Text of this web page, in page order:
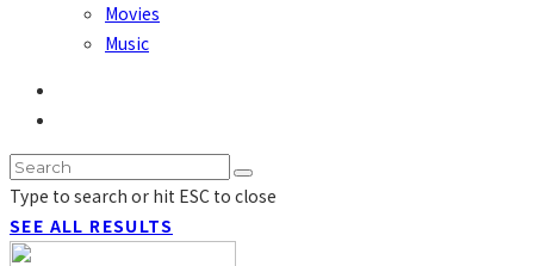
Movies
Music
Type to search or hit ESC to close
SEE ALL RESULTS